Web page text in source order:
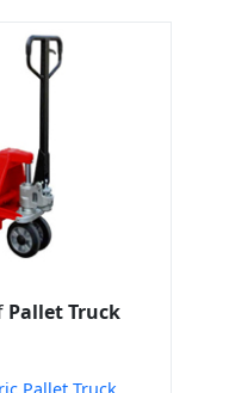
Pallet Truck
Pallet Truck